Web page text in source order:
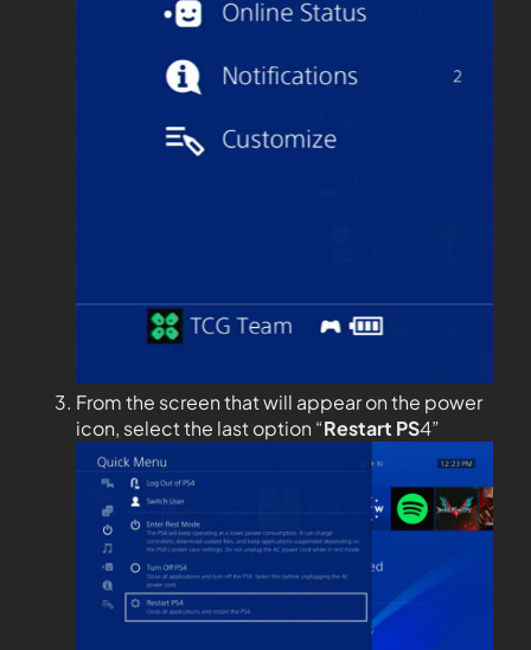
From the screen that will appear on the power
icon, select the last option “Restart PS4”